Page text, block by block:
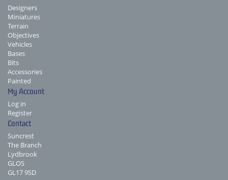
Designers
Miniatures
Terrain
Objectives
Vehicles
Bases
Bits
Accessories
Painted
My Account
Log in
Register
Contact
Suncrest
The Branch
Lydbrook
GLOS
GL17 9SD